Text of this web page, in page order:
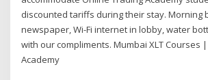
discounted tariffs during their stay. Morning
newspaper, Wi-Fi internet in lobby, water
with our compliments. Mumbai XLT Courses
Academy